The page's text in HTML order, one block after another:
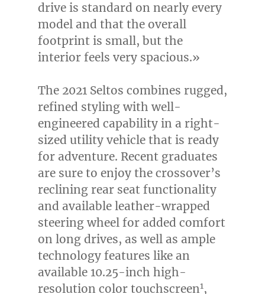
drive is standard on nearly every
model and that the overall
footprint is small, but the
interior feels very spacious.»
The 2021 Seltos combines rugged,
refined styling with well-
engineered capability in a right-
sized utility vehicle that is ready
for adventure. Recent graduates
are sure to enjoy the crossover’s
reclining rear seat functionality
and available leather-wrapped
steering wheel for added comfort
on long drives, as well as ample
technology features like an
available 10.25-inch high-
resolution color touchscreen1,